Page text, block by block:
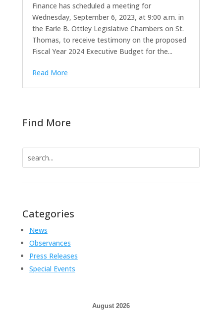
Finance has scheduled a meeting for
Wednesday, September 6, 2023, at 9:00 a.m. in
the Earle B. Ottley Legislative Chambers on St.
Thomas, to receive testimony on the proposed
Fiscal Year 2024 Executive Budget for the...
Read More
Find More
Categories
News
Observances
Press Releases
Special Events
August 2026